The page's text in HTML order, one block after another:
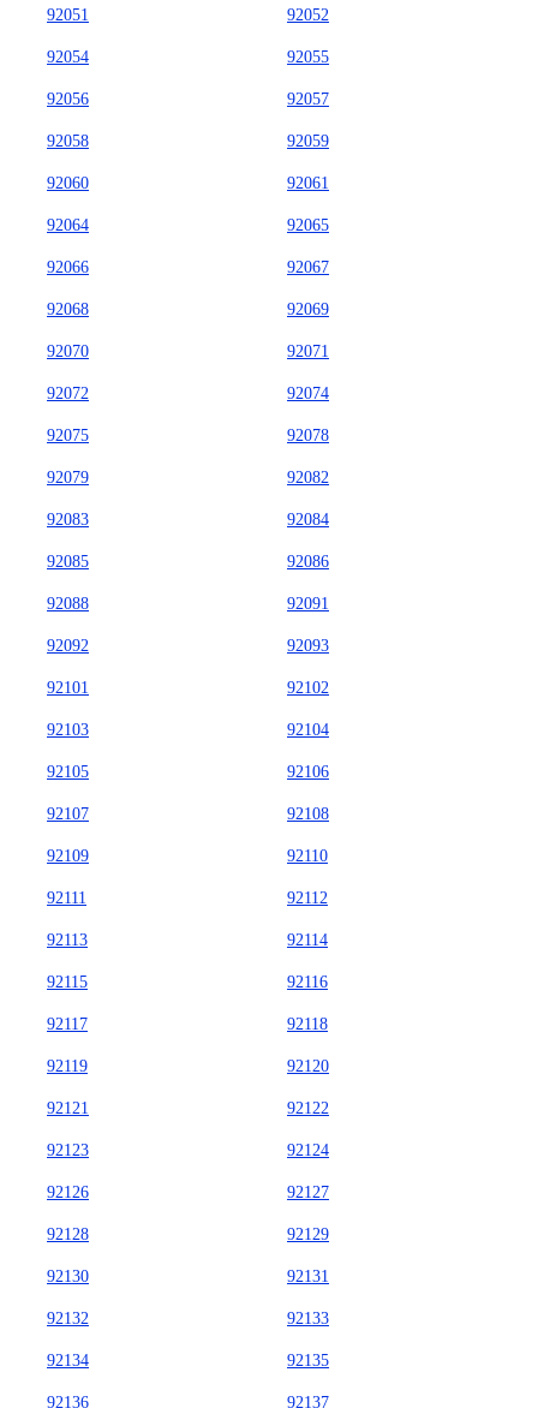
92051 92052
92054 92055
92056 92057
92058 92059
92060 92061
92064 92065
92066 92067
92068 92069
92070 92071
92072 92074
92075 92078
92079 92082
92083 92084
92085 92086
92088 92091
92092 92093
92101 92102
92103 92104
92105 92106
92107 92108
92109 92110
92111 92112
92113 92114
92115 92116
92117 92118
92119 92120
92121 92122
92123 92124
92126 92127
92128 92129
92130 92131
92132 92133
92134 92135
92136 92137